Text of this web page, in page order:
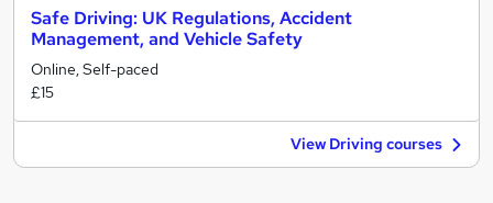
Safe Driving: UK Regulations, Accident
Management, and Vehicle Safety
Online, Self-paced
£15
View Driving courses